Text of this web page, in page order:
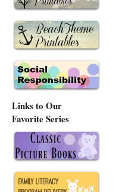
Links to Our
Favorite Series